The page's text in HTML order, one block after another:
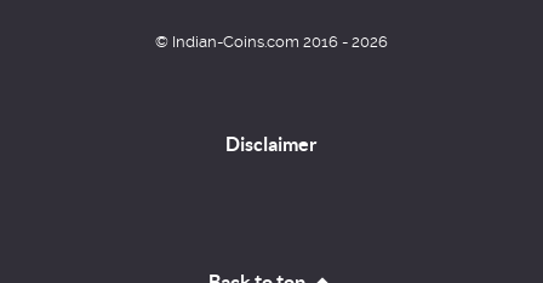
© Indian-Coins.com 2016 - 2026
Disclaimer